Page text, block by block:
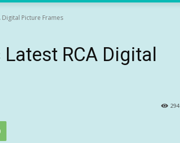
Digital Picture Frames
RCA Digital
294